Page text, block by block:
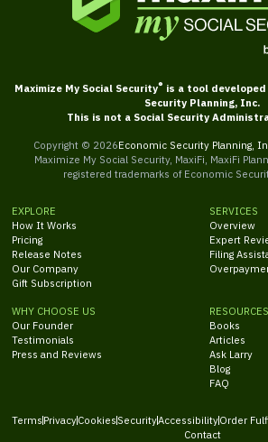
Maximize My Social Security® is a tool developed
Security Planning, Inc.
This is not a Social Security
Copyright © 2026Economic Security Planning,
Maximize My Social Security, MaxiFi, MaxiFi
registered trademarks of Economic
EXPLORE
How It Works
Pricing
Release Notes
Our Company
Gift Subscription
SERVICES
Overview
Expert
Filing
WHY CHOOSE US
Our Founder
Testimonials
Press and Reviews
RESOURCES
Books
Articles
Ask Larry
Blog
FAQ
Terms PrivacyCookies SecurityAccessibilityOrder
Contact